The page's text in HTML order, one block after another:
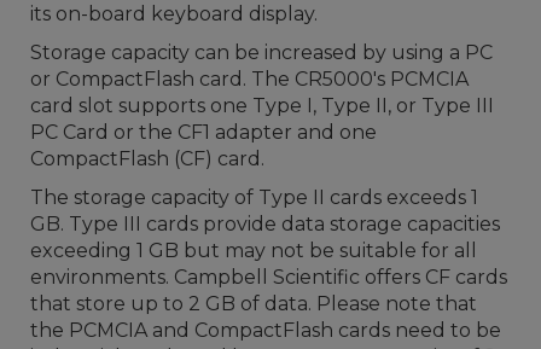
its on-board keyboard display.
Storage capacity can be increased by using a PC
or CompactFlash card. The CR5000's PCMCIA
card slot supports one Type I, Type II, or Type III
PC Card or the CF1 adapter and one
CompactFlash (CF) card.
The storage capacity of Type II cards exceeds 1
GB. Type III cards provide data storage capacities
exceeding 1 GB but may not be suitable for all
environments. Campbell Scientific offers CF cards
that store up to 2 GB of data. Please note that
the PCMCIA and CompactFlash cards need to be